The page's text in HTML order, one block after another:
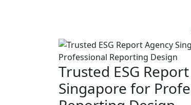
Trusted ESG
Singapore for